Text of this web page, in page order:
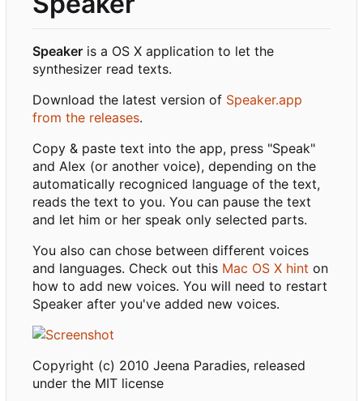
Speaker is a OS X application to let the
synthesizer read texts.
Download the latest version of Speaker.app
from the releases.
Copy & paste text into the app, press "Speak"
and Alex (or another voice), depending on the
automatically recogniced language of the text,
reads the text to you. You can pause the text
and let him or her speak only selected parts.
You also can chose between different voices
and languages. Check out this Mac OS X hint on
how to add new voices. You will need to restart
Speaker after you've added new voices.
Copyright (c) 2010 Jeena Paradies, released
under the MIT license